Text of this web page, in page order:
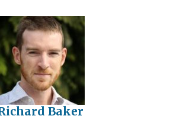
Baker